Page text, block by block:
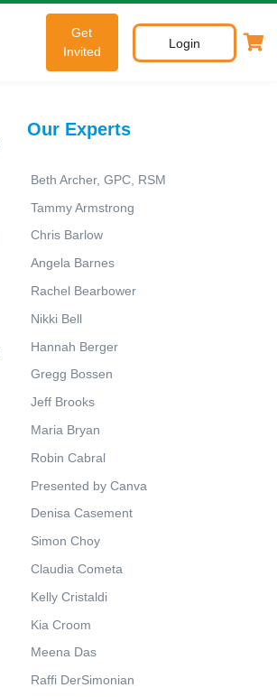
Get
Invited
Login
Our Experts
Beth Archer, GPC, RSM
Tammy Armstrong
Chris Barlow
Angela Barnes
Rachel Bearbower
Nikki Bell
Hannah Berger
Gregg Bossen
Jeff Brooks
Maria Bryan
Robin Cabral
Presented by Canva
Denisa Casement
Simon Choy
Claudia Cometa
Kelly Cristaldi
Kia Croom
Meena Das
Raffi DerSimonian